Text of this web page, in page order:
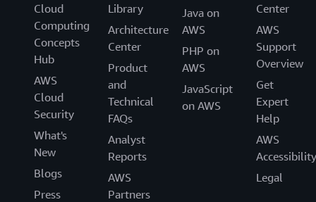
Cloud
Computing
Concepts
Hub
AWS
Cloud
Security
What's
New
Blogs
Press
Library
Architecture
Center
Product
and
Technical
FAQs
Analyst
Reports
AWS
Partners
Java on
AWS
PHP on
AWS
JavaScript
on AWS
Center
AWS
Support
Overview
Get
Expert
Help
AWS
Accessibility
Legal